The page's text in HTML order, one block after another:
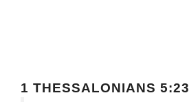
1 THESSALONIANS 5:23